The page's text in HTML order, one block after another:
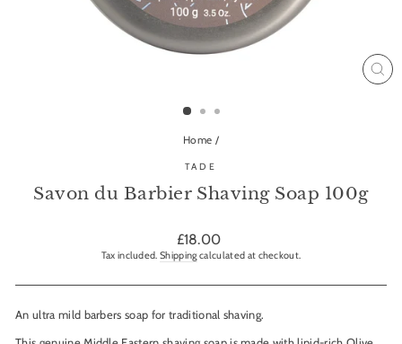
Home /
TADE
Savon du Barbier Shaving Soap 100g
Regular
price
£18.00
Tax included.Shipping calculated at checkout.
An ultra mild barbers soap for traditional shaving.